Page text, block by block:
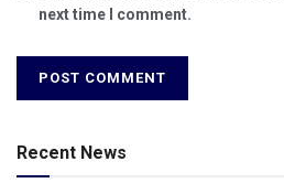
next time I comment.
Recent News